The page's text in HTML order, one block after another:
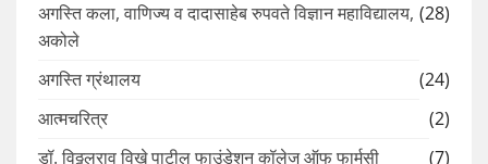
अगस्ति कला, वाणिज्य व दादासाहेब रुपवते विज्ञान महाविद्यालय,
अकोले
(28)
अगस्ति ग्रंथालय
(24)
आत्मचरित्र
(2)
डॉ. विठ्ठलराव विखे पाटील फाउंडेशन कॉलेज ऑफ फार्मसी
(7)